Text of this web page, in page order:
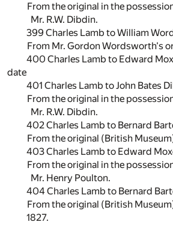
From the original in the
Mr. R.W. Dibdin.
399 Charles Lamb to William
From Mr. Gordon Wordsworth's
400 Charles Lamb to Edward
date
401 Charles Lamb to John Bates
From the original in the
Mr. R.W. Dibdin.
402 Charles Lamb to Bernard
From the original (British
403 Charles Lamb to Edward
From the original in the
Mr. Henry Poulton.
404 Charles Lamb to Bernard
From the original (British
1827.